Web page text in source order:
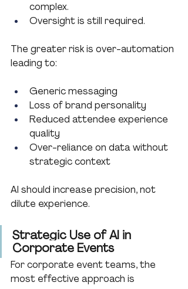
complex.
Oversight is still required.
The greater risk is over-automation
leading to:
Generic messaging
Loss of brand personality
Reduced attendee experience
quality
Over-reliance on data without
strategic context
AI should increase precision, not
dilute experience.
Strategic Use of AI in
Corporate Events
For corporate event teams, the
most effective approach is